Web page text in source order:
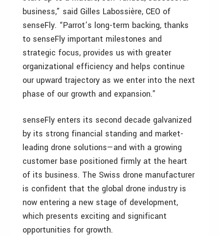
business,” said Gilles Labossière, CEO of
senseFly. “Parrot’s long-term backing, thanks
to senseFly important milestones and
strategic focus, provides us with greater
organizational efficiency and helps continue
our upward trajectory as we enter into the next
phase of our growth and expansion.”
senseFly enters its second decade galvanized
by its strong financial standing and market-
leading drone solutions—and with a growing
customer base positioned firmly at the heart
of its business. The Swiss drone manufacturer
is confident that the global drone industry is
now entering a new stage of development,
which presents exciting and significant
opportunities for growth.